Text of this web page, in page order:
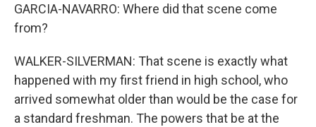
GARCIA-NAVARRO: Where did that scene come
from?
WALKER-SILVERMAN: That scene is exactly what
happened with my first friend in high school, who
arrived somewhat older than would be the case for
a standard freshman. The powers that be at the